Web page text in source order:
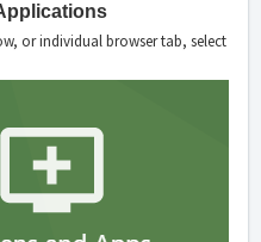
or individual browser tab, select the